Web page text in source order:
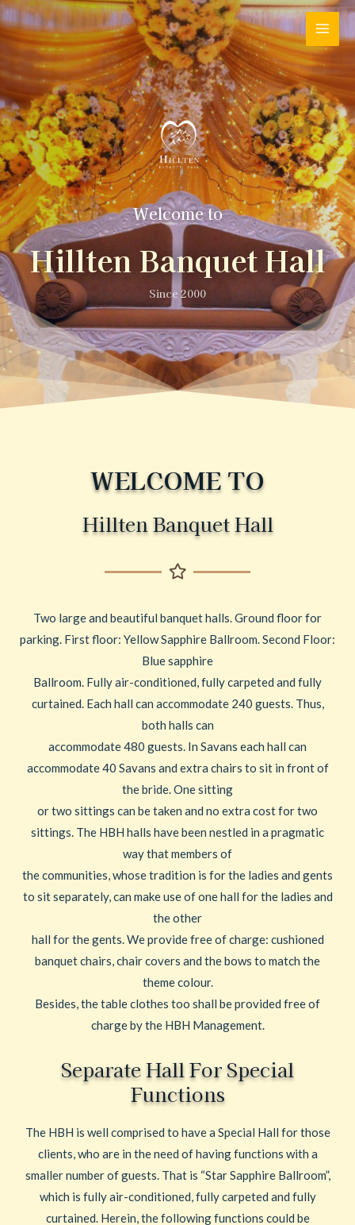
Welcome to
Hillten Banquet Hall
Since 2000
WELCOME TO
Hillten Banquet Hall
Two large and beautiful banquet halls. Ground floor for
parking. First floor: Yellow Sapphire Ballroom. Second Floor:
Blue sapphire
Ballroom. Fully air-conditioned, fully carpeted and fully
curtained. Each hall can accommodate 240 guests. Thus,
both halls can
accommodate 480 guests. In Savans each hall can
accommodate 40 Savans and extra chairs to sit in front of
the bride. One sitting
or two sittings can be taken and no extra cost for two
sittings. The HBH halls have been nestled in a pragmatic
way that members of
the communities, whose tradition is for the ladies and gents
to sit separately, can make use of one hall for the ladies and
the other
hall for the gents. We provide free of charge: cushioned
banquet chairs, chair covers and the bows to match the
theme colour.
Besides, the table clothes too shall be provided free of
charge by the HBH Management.
Separate Hall For Special
Functions
The HBH is well comprised to have a Special Hall for those
clients, who are in the need of having functions with a
smaller number of guests. That is “Star Sapphire Ballroom”,
which is fully air-conditioned, fully carpeted and fully
curtained. Herein, the following functions could be